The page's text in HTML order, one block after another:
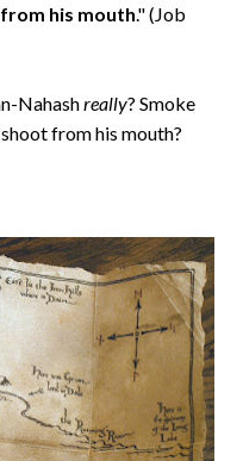
his mouth." (Job
Nahashreally? Smoke
from his mouth?